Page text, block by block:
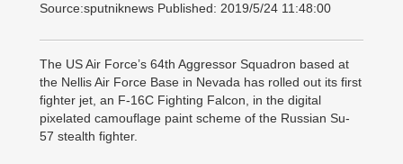
Source:sputniknews Published: 2019/5/24 11:48:00
The US Air Force’s 64th Aggressor Squadron based at
the Nellis Air Force Base in Nevada has rolled out its first
fighter jet, an F-16C Fighting Falcon, in the digital
pixelated camouflage paint scheme of the Russian Su-
57 stealth fighter.